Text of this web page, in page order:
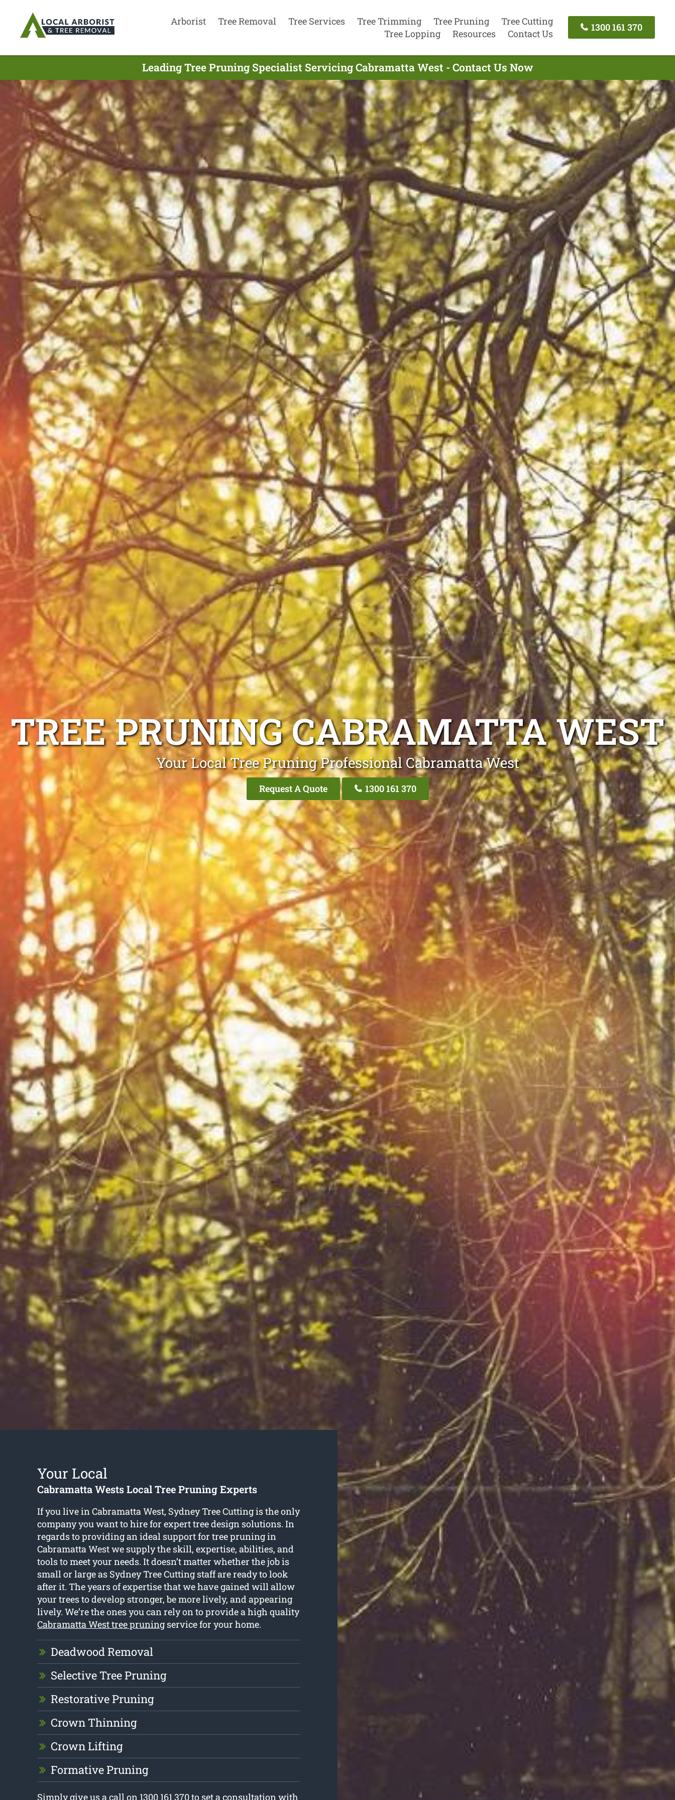
Arborist Tree Removal Tree Services Tree Trimming Tree Pruning
Tree Cutting
Tree Lopping
Resources Contact Us
1300 161 370
Leading Tree Pruning Specialist Servicing Cabramatta West - Contact Us Now
TREE PRUNING CABRAMATTA WEST
Your Local Tree Pruning Professional Cabramatta West
Request A Quote 1300 161 370
Your Local
Cabramatta Wests Local Tree Pruning Experts
If you live in Cabramatta West, Sydney Tree Cutting is the only
company you want to hire for expert tree design solutions. In
regards to providing an ideal support for tree pruning in
Cabramatta West we supply the skill, expertise, abilities, and
tools to meet your needs. It doesn’t matter whether the job is
small or large as Sydney Tree Cutting staff are ready to look
after it. The years of expertise that we have gained will allow
your trees to develop stronger, be more lively, and appearing
lively. We’re the ones you can rely on to provide a high quality
Cabramatta West tree pruningservice for your home.
Deadwood Removal
Selective Tree Pruning
Restorative Pruning
Crown Thinning
Crown Lifting
Formative Pruning
Simply give us a call on 1300 161 370 to set a consultation with